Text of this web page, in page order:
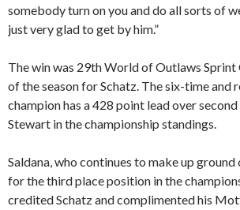
somebody turn on you and do all sorts of
just very glad to get by him.”
The win was 29th World of Outlaws Sprint
of the season for Schatz. The six-time and
champion has a 428 point lead over second
Stewart in the championship standings.
Saldana, who continues to make up
for the third place position in the
credited Schatz and complimented his